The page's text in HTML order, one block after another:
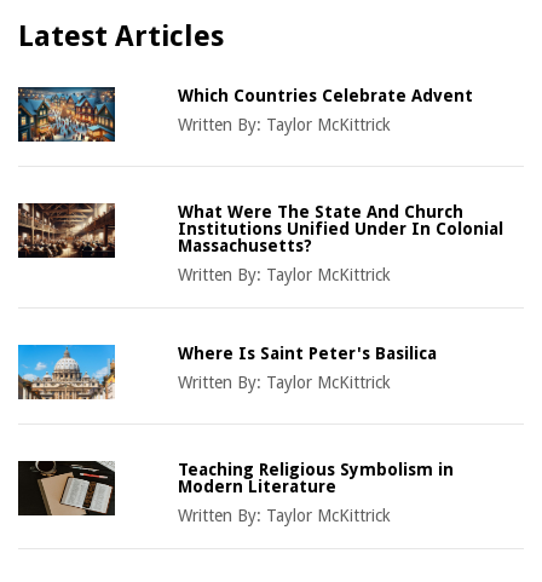
Latest Articles
Which Countries Celebrate Advent
Written By: Taylor McKittrick
What Were The State And Church
Institutions Unified Under In Colonial
Massachusetts?
Written By: Taylor McKittrick
Where Is Saint Peter's Basilica
Written By: Taylor McKittrick
Teaching Religious Symbolism in
Modern Literature
Written By: Taylor McKittrick